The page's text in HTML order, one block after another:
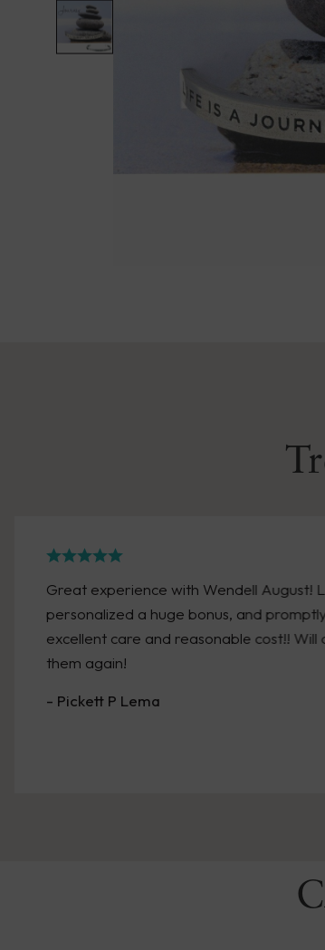
Great experience with Wendell August!
personalized a huge bonus, and
excellent care and reasonable cost!! Will
them again!
- Pickett P Lema